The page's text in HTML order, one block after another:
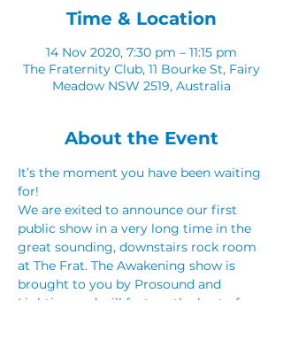
Time & Location
14 Nov 2020, 7:30 pm – 11:15 pm
The Fraternity Club, 11 Bourke St, Fairy
Meadow NSW 2519, Australia
About the Event
It’s the moment you have been waiting
for!
We are exited to announce our first
public show in a very long time in the
great sounding, downstairs rock room
at The Frat. The Awakening show is
brought to you by Prosound and
Lighting and will feature the best of